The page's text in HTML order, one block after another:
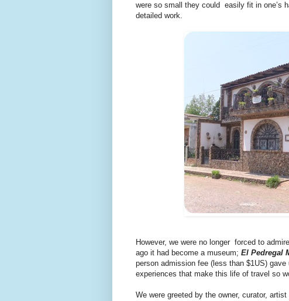
were so small they could easily fit in one’s
detailed work.
However, we were no longer forced to
ago it had become a museum; El Pedregal
person admission fee (less than $1US)
experiences that make this life of travel so
We were greeted by the owner, curator,